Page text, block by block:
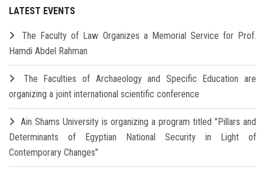
LATEST EVENTS
The Faculty of Law Organizes a Memorial Service for Prof.
Hamdi Abdel Rahman
The Faculties of Archaeology and Specific Education are
organizing a joint international scientific conference
Ain Shams University is organizing a program titled "Pillars and
Determinants of Egyptian National Security in Light of
Contemporary Changes"